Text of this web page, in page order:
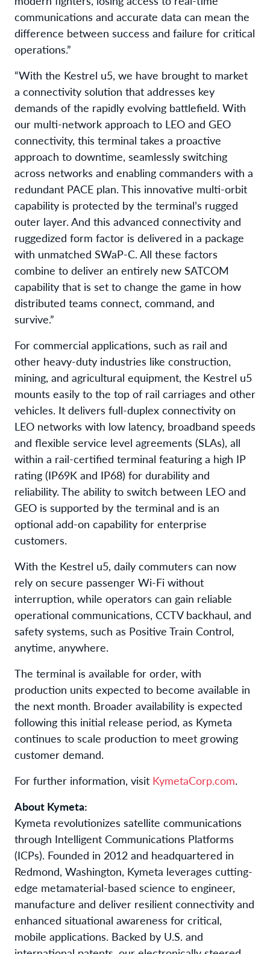
communications and accurate data can mean the
difference between success and failure for critical
operations.”
“With the Kestrel u5, we have brought to market
a connectivity solution that addresses key
demands of the rapidly evolving battlefield. With
our multi-network approach to LEO and GEO
connectivity, this terminal takes a proactive
approach to downtime, seamlessly switching
across networks and enabling commanders with a
redundant PACE plan. This innovative multi-orbit
capability is protected by the terminal’s rugged
outer layer. And this advanced connectivity and
ruggedized form factor is delivered in a package
with unmatched SWaP-C. All these factors
combine to deliver an entirely new SATCOM
capability that is set to change the game in how
distributed teams connect, command, and
survive.”
For commercial applications, such as rail and
other heavy-duty industries like construction,
mining, and agricultural equipment, the Kestrel u5
mounts easily to the top of rail carriages and other
vehicles. It delivers full-duplex connectivity on
LEO networks with low latency, broadband speeds
and flexible service level agreements (SLAs), all
within a rail-certified terminal featuring a high IP
rating (IP69K and IP68) for durability and
reliability. The ability to switch between LEO and
GEO is supported by the terminal and is an
optional add-on capability for enterprise
customers.
With the Kestrel u5, daily commuters can now
rely on secure passenger Wi-Fi without
interruption, while operators can gain reliable
operational communications, CCTV backhaul, and
safety systems, such as Positive Train Control,
anytime, anywhere.
The terminal is available for order, with
production units expected to become available in
the next month. Broader availability is expected
following this initial release period, as Kymeta
continues to scale production to meet growing
customer demand.
For further information, visit KymetaCorp.com.
About Kymeta:
Kymeta revolutionizes satellite communications
through Intelligent Communications Platforms
(ICPs). Founded in 2012 and headquartered in
Redmond, Washington, Kymeta leverages cutting-
edge metamaterial-based science to engineer,
manufacture and deliver resilient connectivity and
enhanced situational awareness for critical,
mobile applications. Backed by U.S. and